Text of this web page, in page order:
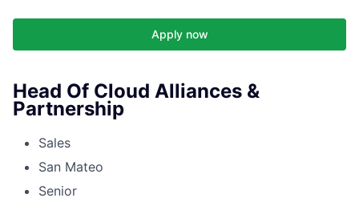
Apply now
Head Of Cloud Alliances &
Partnership
Sales
San Mateo
Senior